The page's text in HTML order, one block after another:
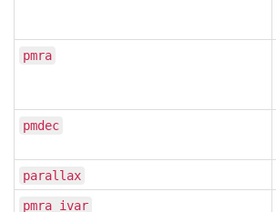
pmra
pmdec
parallax
pmra_ivar